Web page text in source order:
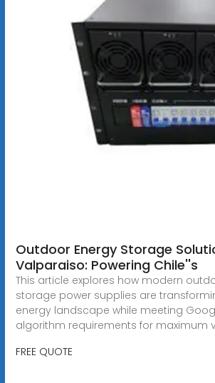
Outdoor Energy Storage
Valparaiso: Powering Chile''s
This article explores how modern
storage power supplies are
energy landscape while meeting
algorithm requirements for maximum
FREE QUOTE